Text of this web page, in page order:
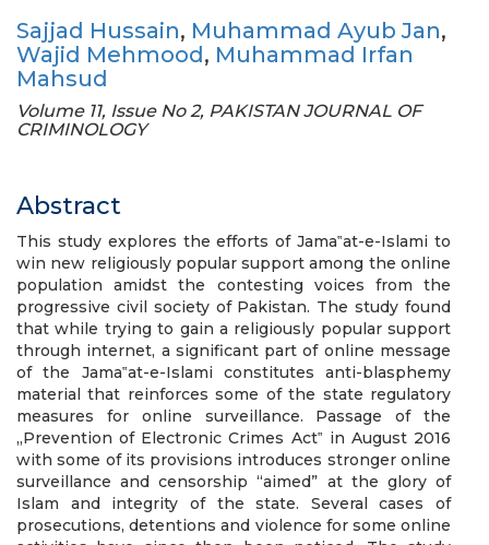
Sajjad Hussain, Muhammad Ayub Jan,
Wajid Mehmood, Muhammad Irfan
Mahsud
Volume 11, Issue No 2, PAKISTAN JOURNAL OF
CRIMINOLOGY
Abstract
This study explores the efforts of Jama‟at-e-Islami to
win new religiously popular support among the online
population amidst the contesting voices from the
progressive civil society of Pakistan. The study found
that while trying to gain a religiously popular support
through internet, a significant part of online message
of the Jama‟at-e-Islami constitutes anti-blasphemy
material that reinforces some of the state regulatory
measures for online surveillance. Passage of the
„Prevention of Electronic Crimes Act‟ in August 2016
with some of its provisions introduces stronger online
surveillance and censorship “aimed” at the glory of
Islam and integrity of the state. Several cases of
prosecutions, detentions and violence for some online